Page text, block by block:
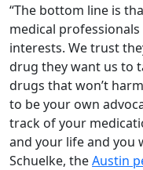
“The bottom line is
medical
interests. We trust
drug they want us to
drugs that won’t
to be your own
track of your
and your life and you
Schuelke, theAustin